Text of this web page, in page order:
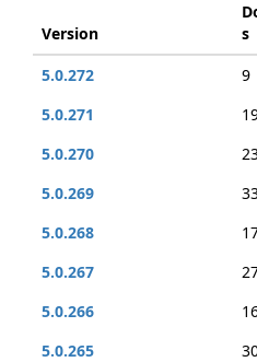
Version
s
5.0.272
9
5.0.271
5.0.270
5.0.269
5.0.268
5.0.267
5.0.266
5.0.265